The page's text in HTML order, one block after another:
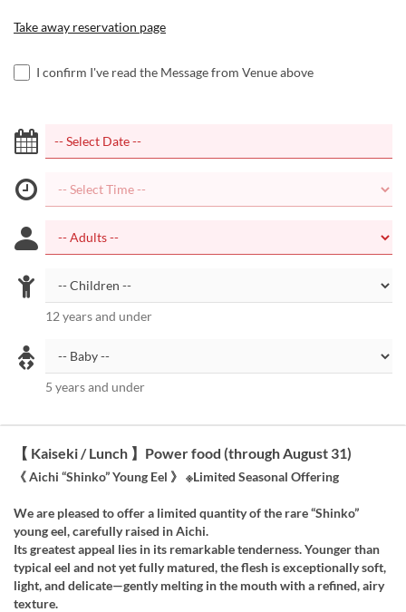
Take away reservation page
I confirm I've read the Message from Venue above
12 years and under
5 years and under
【 Kaiseki / Lunch 】Power food (through August 31)
《 Aichi “Shinko” Young Eel 》 ※Limited Seasonal Offering
We are pleased to offer a limited quantity of the rare “Shinko”
young eel, carefully raised in Aichi.
Its greatest appeal lies in its remarkable tenderness. Younger than
typical eel and not yet fully matured, the flesh is exceptionally soft,
light, and delicate—gently melting in the mouth with a refined, airy
texture.